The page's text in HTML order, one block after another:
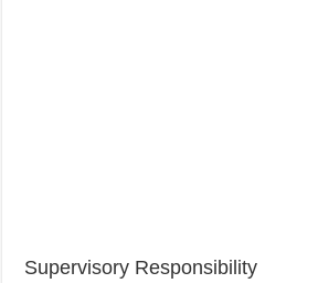
Supervisory Responsibility